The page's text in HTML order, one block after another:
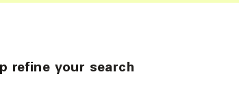
refine your search